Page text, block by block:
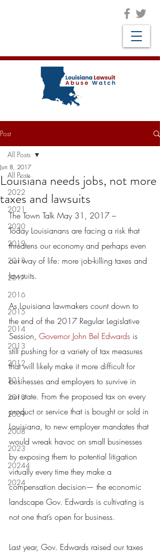
Post
All Posts
2022
2021
2020
2019
2018
2017
2016
2015
2014
2013
2012
2011
2010
2009
2008
2023
20244
2024
All Posts
Louisiana needs jobs, not more
taxes and lawsuits
Jun 8, 2017
The Town Talk May 31, 2017 –
Today Louisianans are facing a risk that
threatens our economy and perhaps even
our way of life: more job-killing taxes and
lawsuits.
As Louisiana lawmakers count down to
the end of the 2017 Regular Legislative
Session, Governor John Bel Edwards is
still pushing for a variety of tax measures
that will likely make it more difficult for
businesses and employers to survive in
our state. From the proposed tax on every
product or service that is bought or sold in
Louisiana, to new employer mandates that
would wreak havoc on small businesses
by exposing them to potential litigation
virtually every time they make a
compensation decision— the economic
landscape Gov. Edwards is cultivating is
not one that’s open for business.
Last year, Gov. Edwards raised our taxes